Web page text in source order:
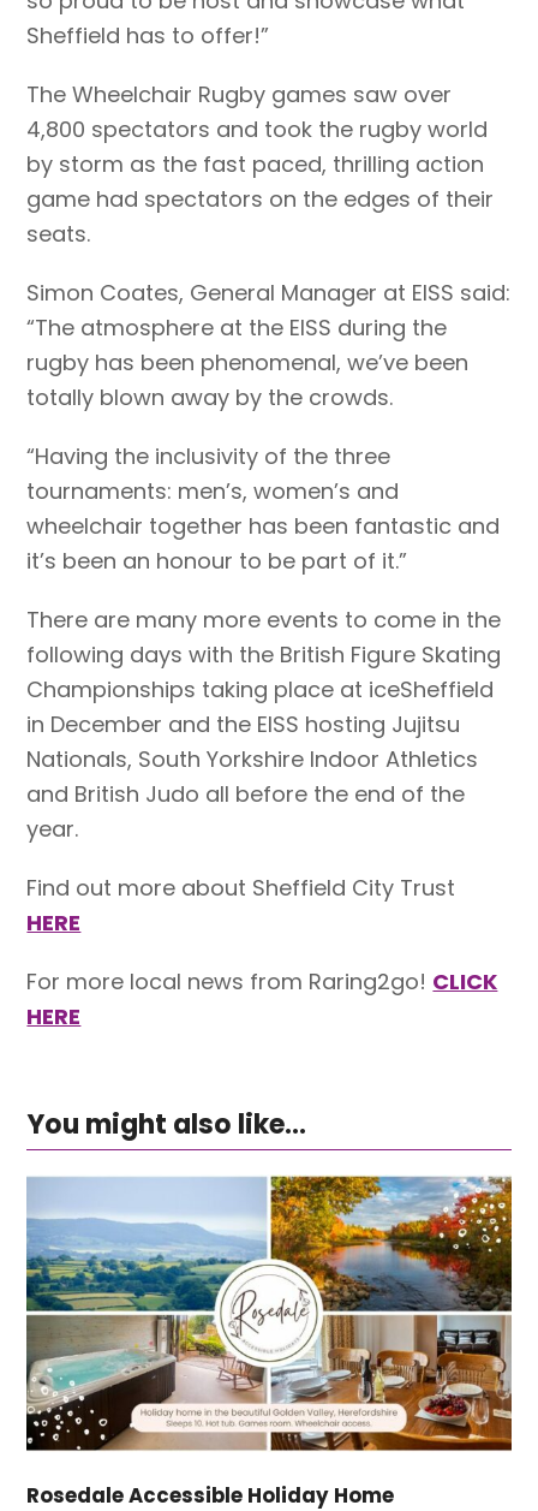
Sheffield has to offer!”
The Wheelchair Rugby games saw over
4,800 spectators and took the rugby world
by storm as the fast paced, thrilling action
game had spectators on the edges of their
seats.
Simon Coates, General Manager at EISS said:
“The atmosphere at the EISS during the
rugby has been phenomenal, we’ve been
totally blown away by the crowds.
“Having the inclusivity of the three
tournaments: men’s, women’s and
wheelchair together has been fantastic and
it’s been an honour to be part of it.”
There are many more events to come in the
following days with the British Figure Skating
Championships taking place at iceSheffield
in December and the EISS hosting Jujitsu
Nationals, South Yorkshire Indoor Athletics
and British Judo all before the end of the
year.
Find out more about Sheffield City Trust
HERE
For more local news from Raring2go! CLICK
HERE
You might also like...
Rosedale Accessible Holiday Home